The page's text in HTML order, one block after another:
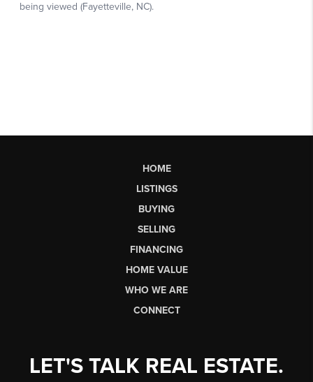
HOME
LISTINGS
BUYING
SELLING
FINANCING
HOME VALUE
WHO WE ARE
CONNECT
LET'S TALK REAL ESTATE.